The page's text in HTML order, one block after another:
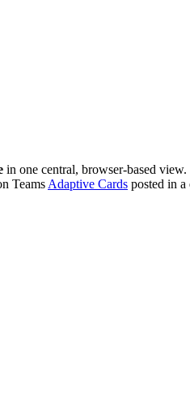
in one central, browser-based
Teams Adaptive Cards posted in a